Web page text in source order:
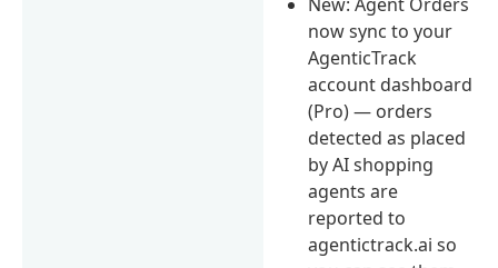
now sync to your
AgenticTrack
account dashboard
(Pro) — orders
detected as placed
by AI shopping
agents are
reported to
agentictrack.ai so